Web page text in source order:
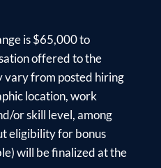
is $65,000 to
offered to the
vary from posted hiring
location, work
or skill level, among
eligibility for bonus
will be finalized at the